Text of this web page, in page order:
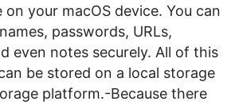
your macOS device. You can
passwords, URLs,
even notes securely. All of this
be stored on a local storage
platform.-Because there